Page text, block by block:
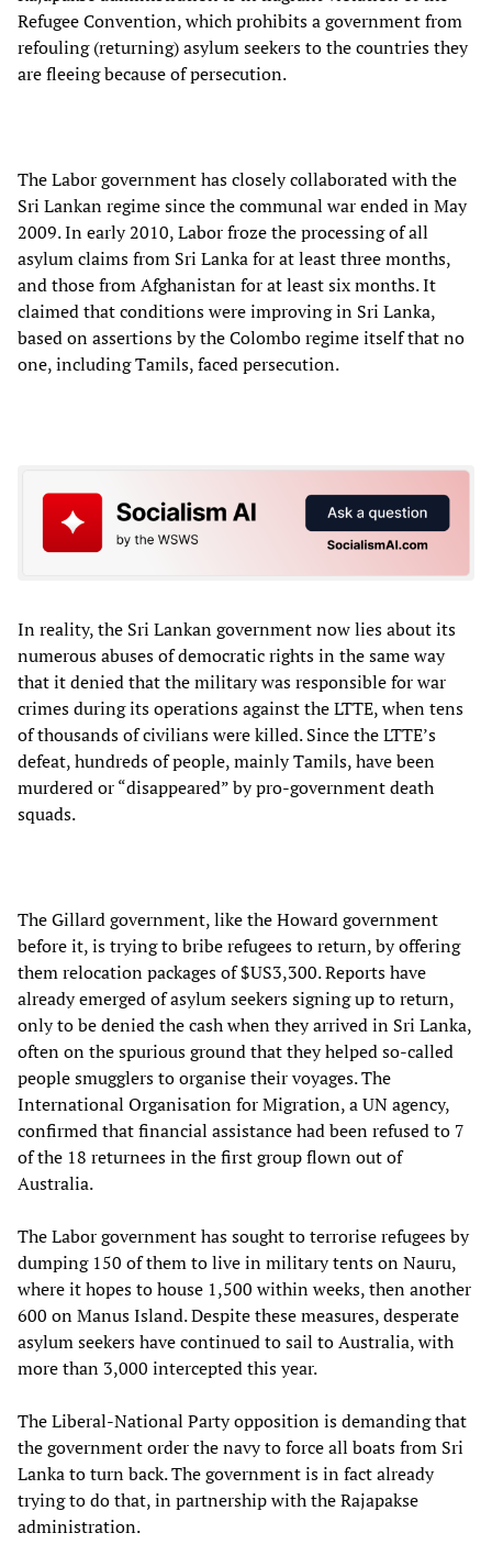
Refugee Convention, which prohibits a government from
refouling (returning) asylum seekers to the countries they
are fleeing because of persecution.
The Labor government has closely collaborated with the
Sri Lankan regime since the communal war ended in May
2009. In early 2010, Labor froze the processing of all
asylum claims from Sri Lanka for at least three months,
and those from Afghanistan for at least six months. It
claimed that conditions were improving in Sri Lanka,
based on assertions by the Colombo regime itself that no
one, including Tamils, faced persecution.
In reality, the Sri Lankan government now lies about its
numerous abuses of democratic rights in the same way
that it denied that the military was responsible for war
crimes during its operations against the LTTE, when tens
of thousands of civilians were killed. Since the LTTE’s
defeat, hundreds of people, mainly Tamils, have been
murdered or “disappeared” by pro-government death
squads.
The Gillard government, like the Howard government
before it, is trying to bribe refugees to return, by offering
them relocation packages of $US3,300. Reports have
already emerged of asylum seekers signing up to return,
only to be denied the cash when they arrived in Sri Lanka,
often on the spurious ground that they helped so-called
people smugglers to organise their voyages. The
International Organisation for Migration, a UN agency,
confirmed that financial assistance had been refused to 7
of the 18 returnees in the first group flown out of
Australia.
The Labor government has sought to terrorise refugees by
dumping 150 of them to live in military tents on Nauru,
where it hopes to house 1,500 within weeks, then another
600 on Manus Island. Despite these measures, desperate
asylum seekers have continued to sail to Australia, with
more than 3,000 intercepted this year.
The Liberal-National Party opposition is demanding that
the government order the navy to force all boats from Sri
Lanka to turn back. The government is in fact already
trying to do that, in partnership with the Rajapakse
administration.